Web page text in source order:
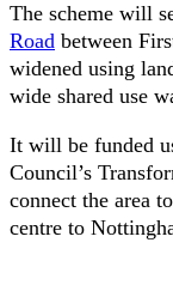
The scheme will
Road between
widened using
wide shared use
It will be funded
Council’s
connect the area
centre to